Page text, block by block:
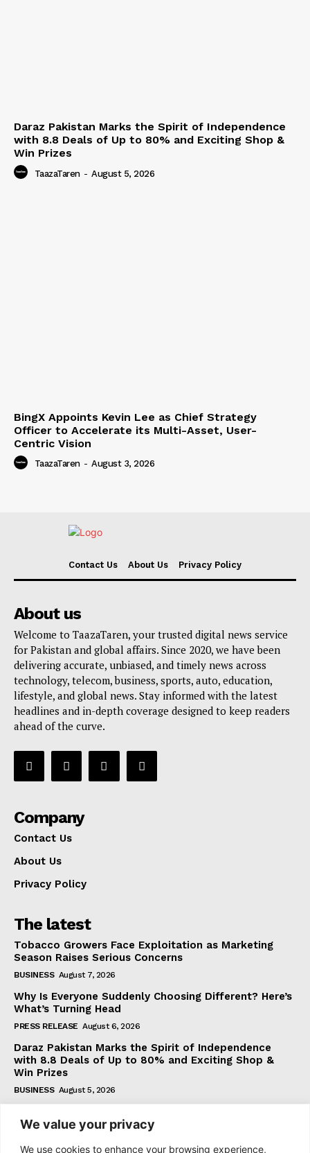
We value your privacy
We use cookies to enhance your browsing experience,
Daraz Pakistan Marks the Spirit of Independence
with 8.8 Deals of Up to 80% and Exciting Shop &
Win Prizes
TaazaTaren - August 5, 2026
BingX Appoints Kevin Lee as Chief Strategy
Officer to Accelerate its Multi-Asset, User-
Centric Vision
TaazaTaren - August 3, 2026
Contact Us About Us Privacy Policy
About us
Welcome to TaazaTaren, your trusted digital news service
for Pakistan and global affairs. Since 2020, we have been
delivering accurate, unbiased, and timely news across
technology, telecom, business, sports, auto, education,
lifestyle, and global news. Stay informed with the latest
headlines and in-depth coverage designed to keep readers
ahead of the curve.
Company
Contact Us
About Us
Privacy Policy
The latest
Tobacco Growers Face Exploitation as Marketing
Season Raises Serious Concerns
BUSINESS August 7, 2026
Why Is Everyone Suddenly Choosing Different? Here’s
What’s Turning Head
PRESS RELEASE August 6, 2026
Daraz Pakistan Marks the Spirit of Independence
with 8.8 Deals of Up to 80% and Exciting Shop &
Win Prizes
BUSINESS August 5, 2026
Subscribe